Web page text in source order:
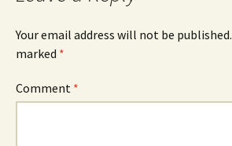
Your email address will not be published.
marked *
Comment *